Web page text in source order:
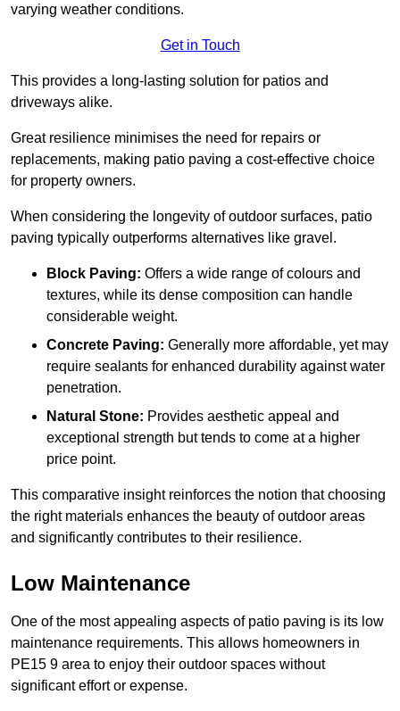
varying weather conditions.
Get in Touch
This provides a long-lasting solution for patios and
driveways alike.
Great resilience minimises the need for repairs or
replacements, making patio paving a cost-effective choice
for property owners.
When considering the longevity of outdoor surfaces, patio
paving typically outperforms alternatives like gravel.
Block Paving: Offers a wide range of colours and
textures, while its dense composition can handle
considerable weight.
Concrete Paving: Generally more affordable, yet may
require sealants for enhanced durability against water
penetration.
Natural Stone: Provides aesthetic appeal and
exceptional strength but tends to come at a higher
price point.
This comparative insight reinforces the notion that choosing
the right materials enhances the beauty of outdoor areas
and significantly contributes to their resilience.
Low Maintenance
One of the most appealing aspects of patio paving is its low
maintenance requirements. This allows homeowners in
PE15 9 area to enjoy their outdoor spaces without
significant effort or expense.